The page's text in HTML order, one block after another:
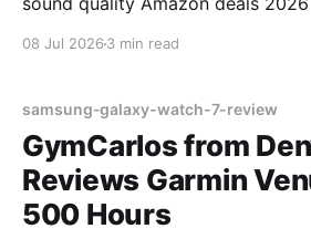
08 Jul 2026 3 min read
samsung-galaxy-watch-7-review
GymCarlos from
Reviews Garmin
500 Hours